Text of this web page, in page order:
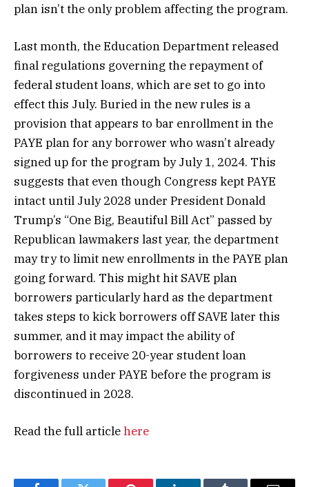
plan isn’t the only problem affecting the program.
Last month, the Education Department released
final regulations governing the repayment of
federal student loans, which are set to go into
effect this July. Buried in the new rules is a
provision that appears to bar enrollment in the
PAYE plan for any borrower who wasn’t already
signed up for the program by July 1, 2024. This
suggests that even though Congress kept PAYE
intact until July 2028 under President Donald
Trump’s “One Big, Beautiful Bill Act” passed by
Republican lawmakers last year, the department
may try to limit new enrollments in the PAYE plan
going forward. This might hit SAVE plan
borrowers particularly hard as the department
takes steps to kick borrowers off SAVE later this
summer, and it may impact the ability of
borrowers to receive 20-year student loan
forgiveness under PAYE before the program is
discontinued in 2028.
Read the full articlehere